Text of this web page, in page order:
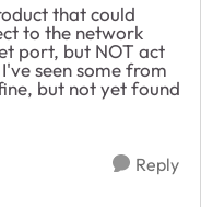
that could
to the network
port, but NOT act
seen some from
but not yet found
Reply